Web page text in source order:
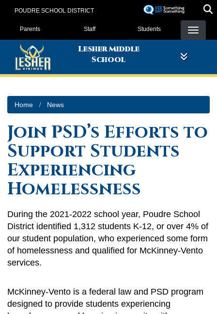
POUDRE SCHOOL DISTRICT
Landing Page Menu
Parents Staff Students
Lesher Middle
School
Home News
Join PSD’s Efforts to
Support Students
Experiencing
Homelessness
During the 2021-2022 school year, Poudre School
District identified 1,312 students K-12, or over 4% of
our student population, who experienced some form
of homelessness and qualified for McKinney-Vento
services.
McKinney-Vento is a federal law and PSD program
designed to provide students experiencing